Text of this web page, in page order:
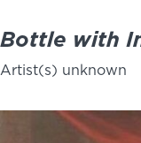
Bottle with
Artist(s) unknown